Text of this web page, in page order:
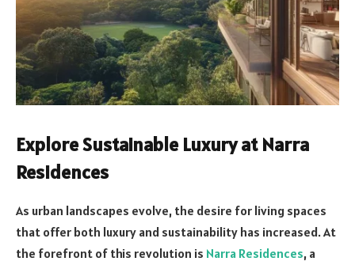
Explore Sustainable Luxury at Narra
Residences
As urban landscapes evolve, the desire for living spaces
that offer both luxury and sustainability has increased. At
the forefront of this revolution is Narra Residences, a